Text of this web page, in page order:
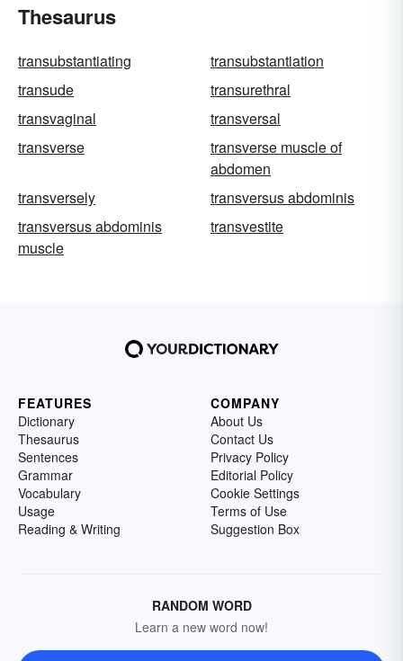
Thesaurus
transubstantiating
transubstantiation
transude
transurethral
transvaginal
transversal
transverse
transverse muscle of
abdomen
transversely
transversus abdominis
transversus abdominis
muscle
transvestite
FEATURES
Dictionary
Thesaurus
Sentences
Grammar
Vocabulary
Usage
Reading & Writing
COMPANY
About Us
Contact Us
Privacy Policy
Editorial Policy
Cookie Settings
Terms of Use
Suggestion Box
RANDOM WORD
Learn a new word now!